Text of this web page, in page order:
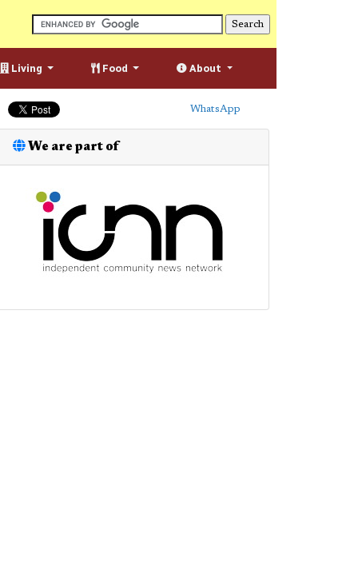
Living Food About
WhatsApp
We are part of